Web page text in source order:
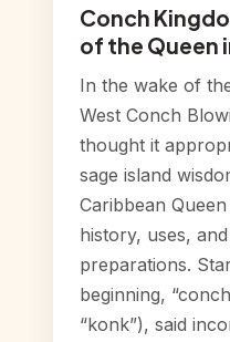
Conch
of the Queen
In the wake of
West Conch
thought it
sage island
Caribbean
history, uses,
preparations.
beginning,
“konk”), said